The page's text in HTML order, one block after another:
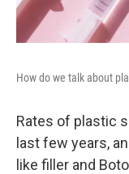
How do we talk about
Rates of plastic
last few years,
like filler and